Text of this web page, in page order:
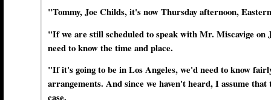
"Tommy, Joe Childs, it's now Thursday afternoon,
"If we are still scheduled to speak with Mr. Miscavige on
need to know the time and place.
"If it's going to be in Los Angeles, we'd need to know
arrangements. And since we haven't heard, I assume
case.